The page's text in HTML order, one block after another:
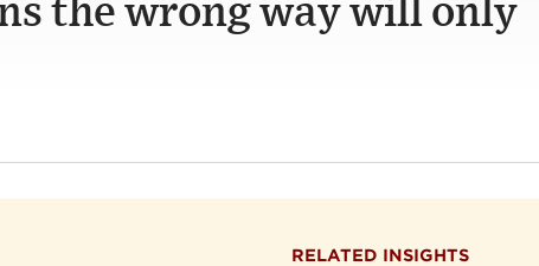
the wrong way will only
RELATED INSIGHTS